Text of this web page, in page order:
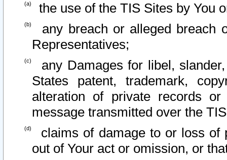
the use of the TIS Sites by You
any breach or alleged breach
Representatives;
any Damages for libel,
States patent, trademark,
alteration of private records
message transmitted over the
claims of damage to or loss of
out of Your act or omission, or